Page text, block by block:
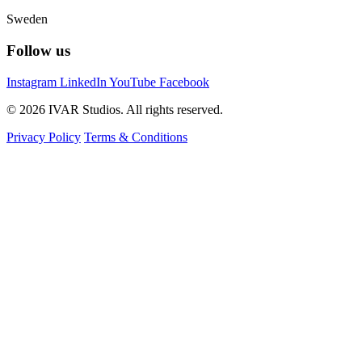
Sweden
Follow us
Instagram LinkedIn YouTube Facebook
© 2026 IVAR Studios. All rights reserved.
Privacy Policy Terms & Conditions